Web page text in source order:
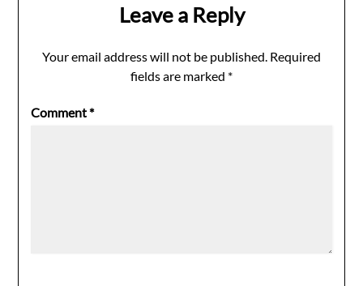
Leave a Reply
Your email address will not be published. Required
fields are marked *
Comment*